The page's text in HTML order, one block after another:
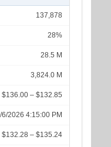
137,878
28%
28.5 M
3,824.0 M
$136.00 – $132.85
6/2026 4:15:00 PM
$132.28 – $135.24